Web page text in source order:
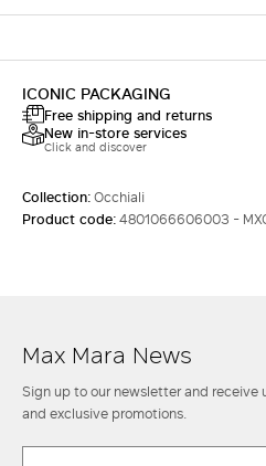
ICONIC PACKAGING
Free shipping and returns
New in-store services
Click and discover
Collection:Occhiali
Product code:4801066606003 -
Max Mara News
Sign up to our newsletter and
and exclusive promotions.